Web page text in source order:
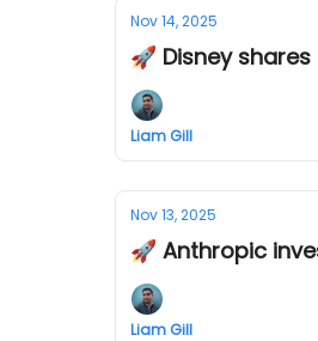
Nov 14, 2025
🚀 Disney
Liam Gill
Nov 13, 2025
🚀 Anthropic
Liam Gill